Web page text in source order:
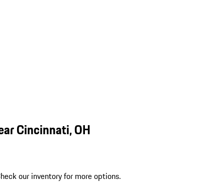
Cincinnati, OH
our inventory for more options.